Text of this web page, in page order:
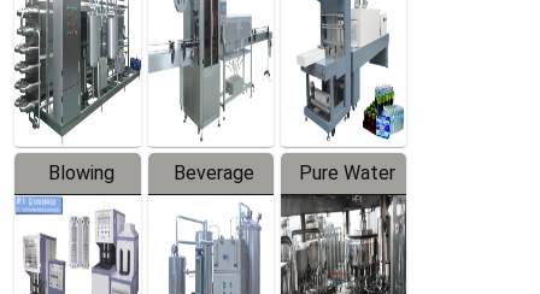
Trapping
Labeler
Packaging
Machine
Blowing
Series
Beverage
Mixer
Pure Water
Filling
Production